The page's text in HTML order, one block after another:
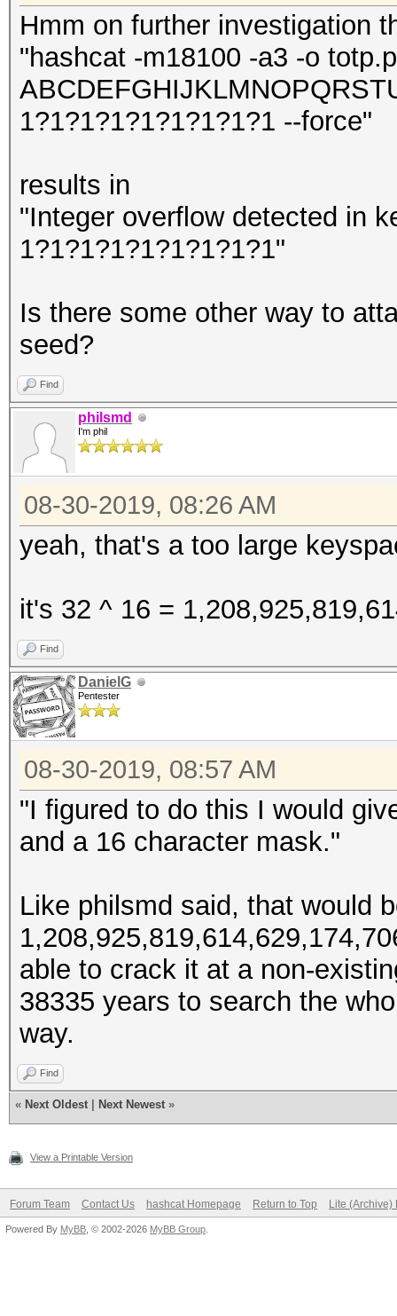
Hmm on further investigation
"hashcat -m18100 -a3 -o
1?1?1?1?1?1?1?1?1 --force"
results in
"Integer overflow detected in
1?1?1?1?1?1?1?1?1"
Is there some other way to
seed?
Find
philsmd
I'm phil
08-30-2019, 08:26 AM
yeah, that's a too large
it's 32 ^ 16 =
Find
DanielG
Pentester
08-30-2019, 08:57 AM
"I figured to do this I would
and a 16 character mask."
Like philsmd said, that would
able to crack it at a non-
38335 years to search the
way.
Find
« Next Oldest Next Newest »
View a Printable Version
Forum Team Contact Us hashcat Homepage Return to Top Lite (Archive)
Powered By MyBB , © 2002-2026 MyBB Group